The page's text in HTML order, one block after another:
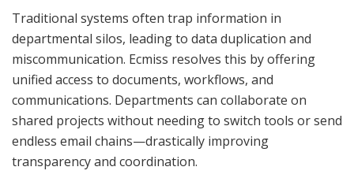
Traditional systems often trap information in
departmental silos, leading to data duplication and
miscommunication. Ecmiss resolves this by offering
unified access to documents, workflows, and
communications. Departments can collaborate on
shared projects without needing to switch tools or send
endless email chains—drastically improving
transparency and coordination.